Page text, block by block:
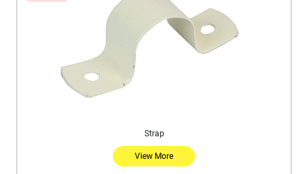
Strap
View More